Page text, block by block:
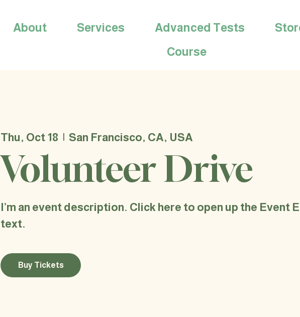
About Services Advanced Tests
Course
Thu, Oct 18
  |
San Francisco, CA, USA
Volunteer Drive
I’m an event description. Click here to open up the Event
text.
Buy Tickets